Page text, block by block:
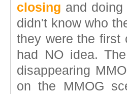
closing and
didn't know who
they were the first
had NO idea.
disappearing
on the MMOG